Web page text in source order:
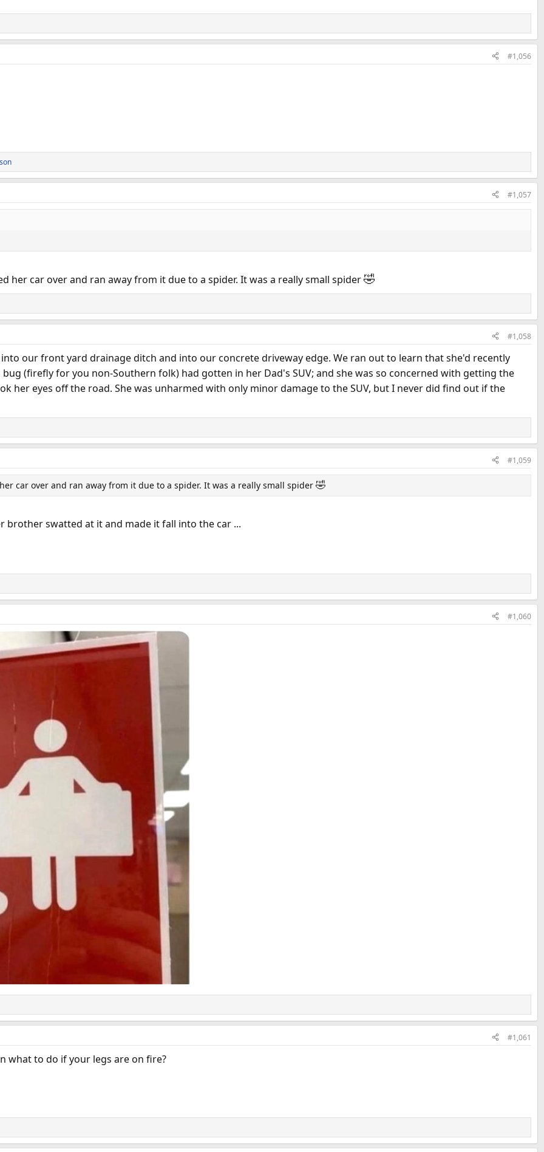
#1,056
#1,057
her car over and ran away from it due to a spider. It was a really small spider🤣
#1,058
our front yard drainage ditch and into our concrete driveway edge. We ran out to learn that she'd recently
(firefly for you non-Southern folk) had gotten in her Dad's SUV; and she was so concerned with getting the
her eyes off the road. She was unharmed with only minor damage to the SUV, but I never did find out if the
#1,059
car over and ran away from it due to a spider. It was a really small spider 🤣
brother swatted at it and made it fall into the car ...
#1,060
#1,061
what to do if your legs are on fire?